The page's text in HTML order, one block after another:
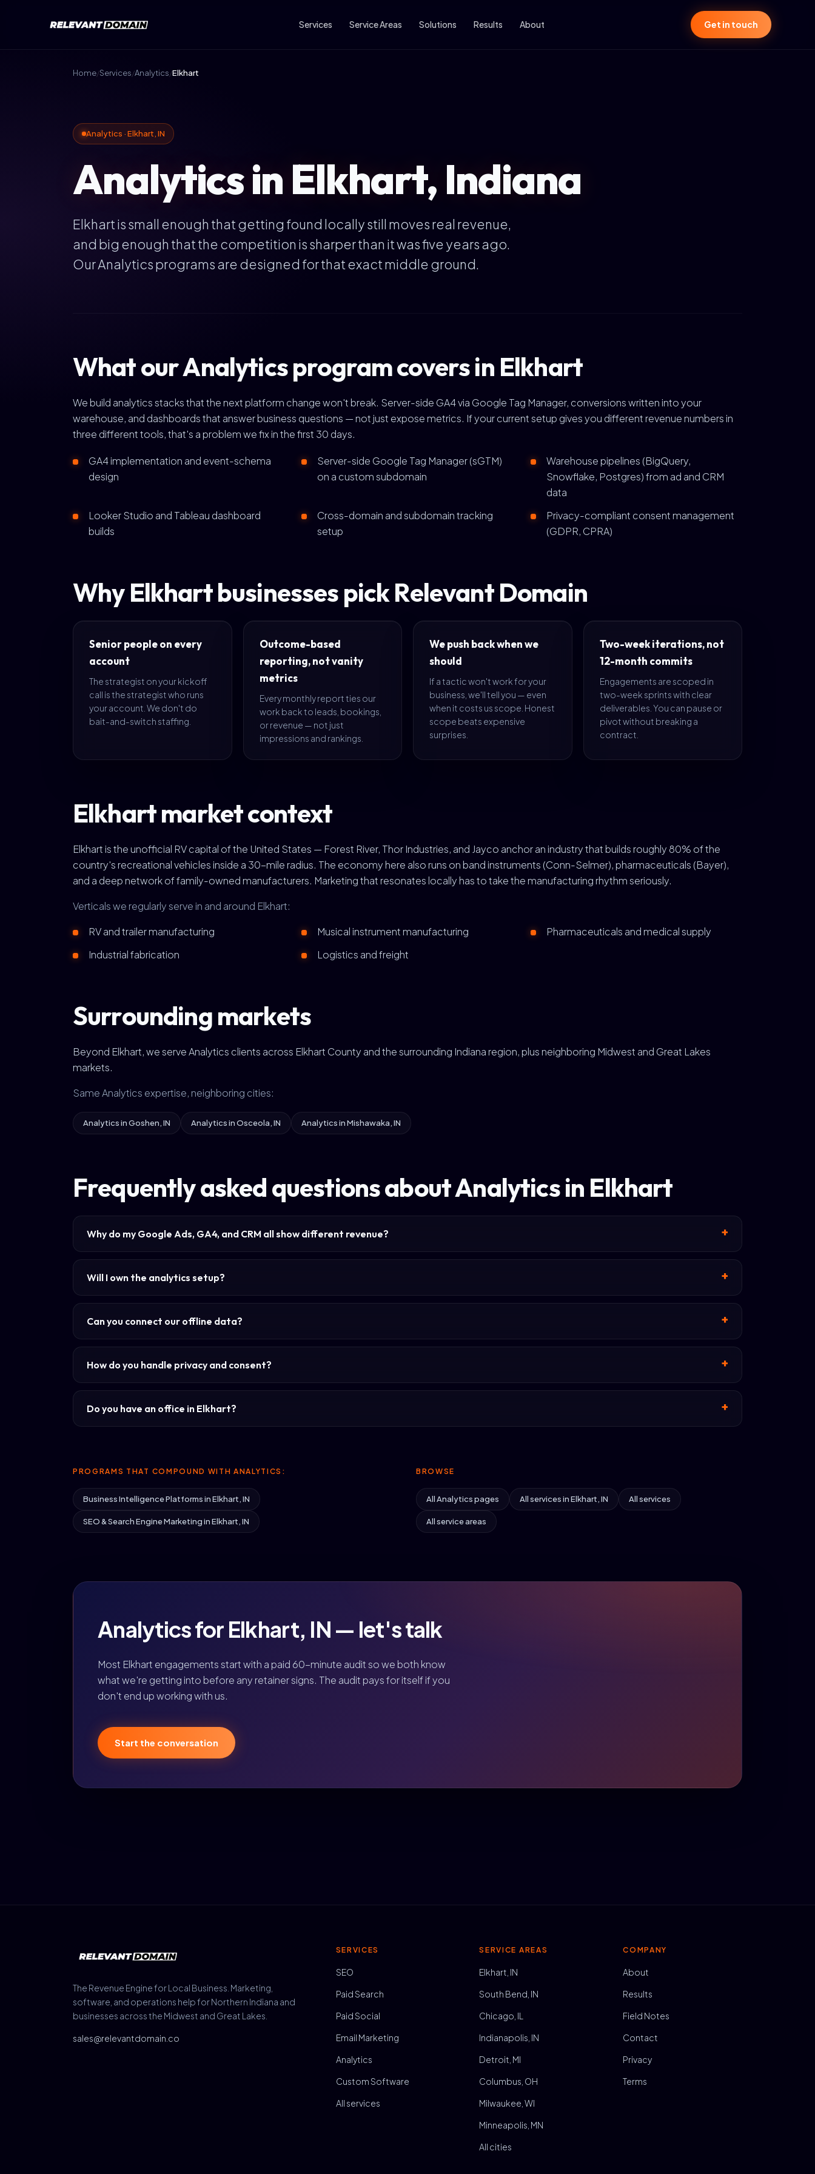
Services Service Areas Solutions Results About Get in touch
Home/Services/Analytics/Elkhart
Analytics · Elkhart, IN
Analytics in Elkhart, Indiana
Elkhart is small enough that getting found locally still moves real revenue,
and big enough that the competition is sharper than it was five years ago.
Our Analytics programs are designed for that exact middle ground.
What our Analytics program covers in Elkhart
We build analytics stacks that the next platform change won't break. Server-side GA4 via Google Tag Manager, conversions written into your
warehouse, and dashboards that answer business questions — not just expose metrics. If your current setup gives you different revenue numbers in
three different tools, that's a problem we fix in the first 30 days.
GA4 implementation and event-schema
design
Server-side Google Tag Manager (sGTM)
on a custom subdomain
Warehouse pipelines (BigQuery,
Snowflake, Postgres) from ad and CRM
data
Looker Studio and Tableau dashboard
builds
Cross-domain and subdomain tracking
setup
Privacy-compliant consent management
(GDPR, CPRA)
Why Elkhart businesses pick Relevant Domain
Senior people on every
account
The strategist on your kickoff
call is the strategist who runs
your account. We don't do
bait-and-switch staffing.
Outcome-based
reporting, not vanity
metrics
Every monthly report ties our
work back to leads, bookings,
or revenue — not just
impressions and rankings.
We push back when we
should
If a tactic won't work for your
business, we'll tell you — even
when it costs us scope. Honest
scope beats expensive
surprises.
Two-week iterations, not
12-month commits
Engagements are scoped in
two-week sprints with clear
deliverables. You can pause or
pivot without breaking a
contract.
Elkhart market context
Elkhart is the unofficial RV capital of the United States — Forest River, Thor Industries, and Jayco anchor an industry that builds roughly 80% of the
country's recreational vehicles inside a 30-mile radius. The economy here also runs on band instruments (Conn-Selmer), pharmaceuticals (Bayer),
and a deep network of family-owned manufacturers. Marketing that resonates locally has to take the manufacturing rhythm seriously.
Verticals we regularly serve in and around Elkhart:
RV and trailer manufacturing
Musical instrument manufacturing
Pharmaceuticals and medical supply
Industrial fabrication
Logistics and freight
Surrounding markets
Beyond Elkhart, we serve Analytics clients across Elkhart County and the surrounding Indiana region, plus neighboring Midwest and Great Lakes
markets.
Same Analytics expertise, neighboring cities:
Analytics in Goshen, IN Analytics in Osceola, IN Analytics in Mishawaka, IN
Frequently asked questions about Analytics in Elkhart
Why do my Google Ads, GA4, and CRM all show different revenue?
Will I own the analytics setup?
Can you connect our offline data?
How do you handle privacy and consent?
Do you have an office in Elkhart?
PROGRAMS THAT COMPOUND WITH ANALYTICS:
Business Intelligence Platforms in Elkhart, IN
SEO & Search Engine Marketing in Elkhart, IN
BROWSE
All Analytics pages All services in Elkhart, IN All services
All service areas
Analytics for Elkhart, IN — let's talk
Most Elkhart engagements start with a paid 60-minute audit so we both know
what we're getting into before any retainer signs. The audit pays for itself if you
don't end up working with us.
Start the conversation
The Revenue Engine for Local Business. Marketing,
software, and operations help for Northern Indiana and
businesses across the Midwest and Great Lakes.
sales@relevantdomain.co
SERVICES
SEO
Paid Search
Paid Social
Email Marketing
Analytics
Custom Software
All services
SERVICE AREAS
Elkhart, IN
South Bend, IN
Chicago, IL
Indianapolis, IN
Detroit, MI
Columbus, OH
Milwaukee, WI
Minneapolis, MN
All cities
COMPANY
About
Results
Field Notes
Contact
Privacy
Terms